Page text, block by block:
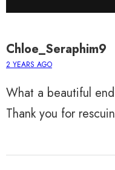
Chloe_Seraphim9
2 YEARS AGO
What a beautiful
Thank you for